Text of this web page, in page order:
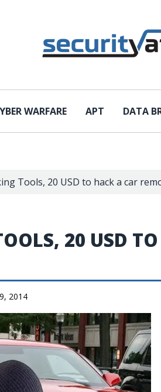
WARFARE APT DATA
Tools, 20 USD to hack a car
20 USD
2014